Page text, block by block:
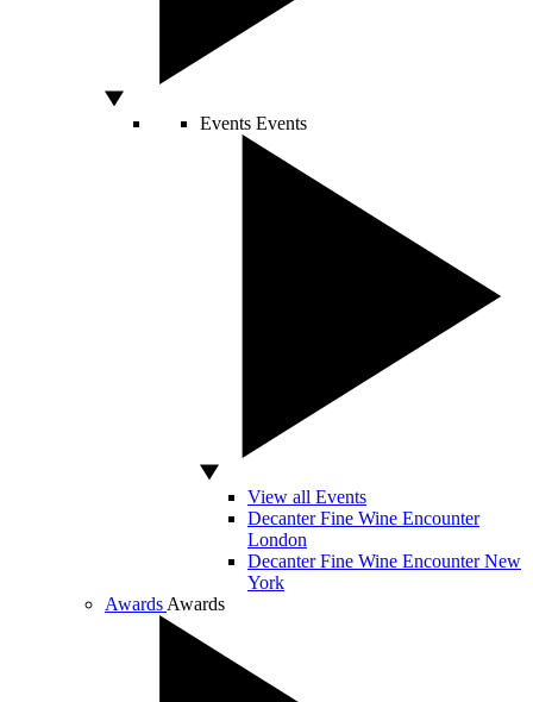
Events Events
View all Events
Decanter Fine Wine Encounter
London
Decanter Fine Wine Encounter New
York
Awards Awards